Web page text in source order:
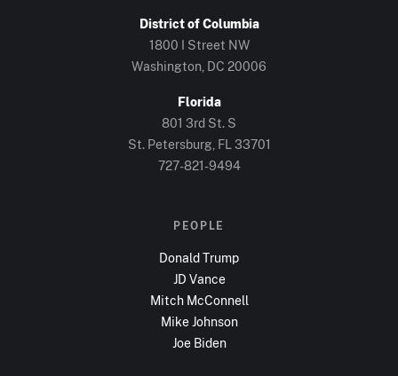
District of Columbia
1800 I Street NW
Washington, DC 20006
Florida
801 3rd St. S
St. Petersburg, FL 33701
727-821-9494
PEOPLE
Donald Trump
JD Vance
Mitch McConnell
Mike Johnson
Joe Biden